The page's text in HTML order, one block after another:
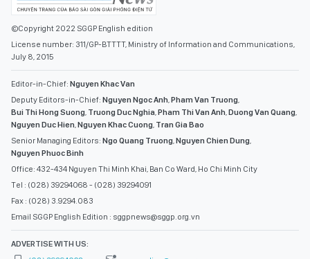
©Copyright 2022 SGGP English edition
License number: 311/GP-BTTTT, Ministry of Information and Communications,
July 8, 2015
Editor-in-Chief: Nguyen Khac Van
Deputy Editors-in-Chief: Nguyen Ngoc Anh Pham Van Truong
Bui Thi Hong Suong Truong Duc Nghia Pham Thi Van Anh Duong Van Quang
Nguyen Duc Hien Nguyen Khac Cuong Tran Gia Bao
Senior Managing Editors: Ngo Quang Truong Nguyen Chien Dung
Nguyen Phuoc Binh
Office: 432-434 Nguyen Thi Minh Khai, Ban Co Ward, Ho Chi Minh City
Tel : (028) 39294068 - (028) 39294091
Fax : (028) 3.9294.083
Email SGGP English Edition : sggpnews@sggp.org.vn
ADVERTISE WITH US: